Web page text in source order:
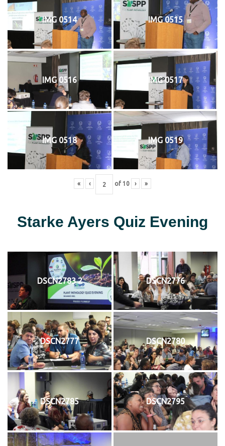
IMG 0514 IMG 0515
IMG 0516 IMG 0517
IMG 0518 IMG 0519
« ‹ of 10 › »
Starke Ayers Quiz Evening
DSCN2783 2 DSCN2776
DSCN2777 DSCN2780
DSCN2785 DSCN2795